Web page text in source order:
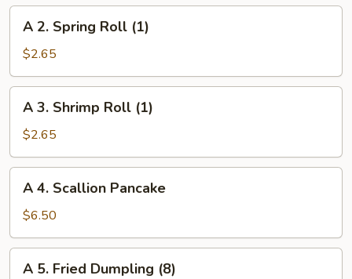
Spring
Roll
(1)
A 2. Spring Roll (1)
$2.65
Shrimp
Roll
(1)
A 3. Shrimp Roll (1)
$2.65
Scallion
Pancake
A 4. Scallion Pancake
$6.50
A 5. Fried Dumpling (8)